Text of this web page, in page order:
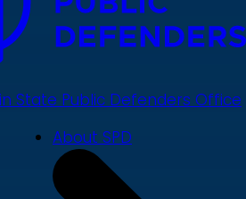
State Public Defenders Office
About SPD